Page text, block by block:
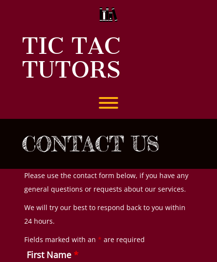
TIC TAC
TUTORS
Toggle menu visibility.
CONTACT US
Please use the contact form below, if you have any
general questions or requests about our services.
We will try our best to respond back to you within
24 hours.
Fields marked with an * are required
First Name *